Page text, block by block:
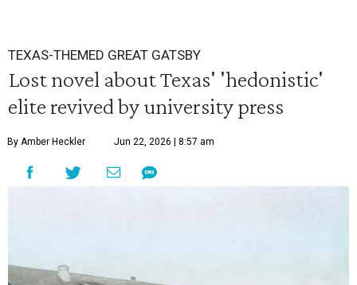
TEXAS-THEMED GREAT GATSBY
Lost novel about Texas' 'hedonistic'
elite revived by university press
By Amber Heckler Jun 22, 2026 | 8:57 am